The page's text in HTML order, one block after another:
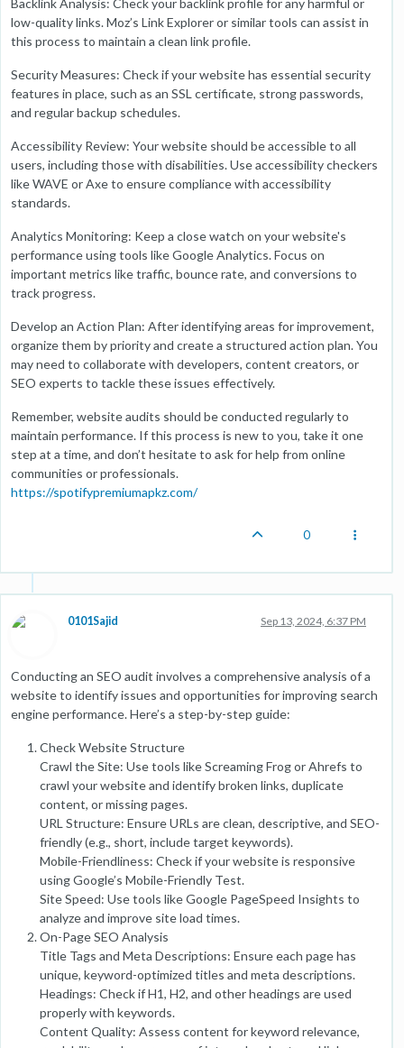
Backlink Analysis: Check your backlink profile for any harmful or
low-quality links. Moz’s Link Explorer or similar tools can assist in
this process to maintain a clean link profile.
Security Measures: Check if your website has essential security
features in place, such as an SSL certificate, strong passwords,
and regular backup schedules.
Accessibility Review: Your website should be accessible to all
users, including those with disabilities. Use accessibility checkers
like WAVE or Axe to ensure compliance with accessibility
standards.
Analytics Monitoring: Keep a close watch on your website's
performance using tools like Google Analytics. Focus on
important metrics like traffic, bounce rate, and conversions to
track progress.
Develop an Action Plan: After identifying areas for improvement,
organize them by priority and create a structured action plan. You
may need to collaborate with developers, content creators, or
SEO experts to tackle these issues effectively.
Remember, website audits should be conducted regularly to
maintain performance. If this process is new to you, take it one
step at a time, and don’t hesitate to ask for help from online
communities or professionals.
https://spotifypremiumapkz.com/
0
0101Sajid Sep 13, 2024, 6:37 PM
Conducting an SEO audit involves a comprehensive analysis of a
website to identify issues and opportunities for improving search
engine performance. Here’s a step-by-step guide:
Check Website Structure
Crawl the Site: Use tools like Screaming Frog or Ahrefs to
crawl your website and identify broken links, duplicate
content, or missing pages.
URL Structure: Ensure URLs are clean, descriptive, and SEO-
friendly (e.g., short, include target keywords).
Mobile-Friendliness: Check if your website is responsive
using Google’s Mobile-Friendly Test.
Site Speed: Use tools like Google PageSpeed Insights to
analyze and improve site load times.
On-Page SEO Analysis
Title Tags and Meta Descriptions: Ensure each page has
unique, keyword-optimized titles and meta descriptions.
Headings: Check if H1, H2, and other headings are used
properly with keywords.
Content Quality: Assess content for keyword relevance,